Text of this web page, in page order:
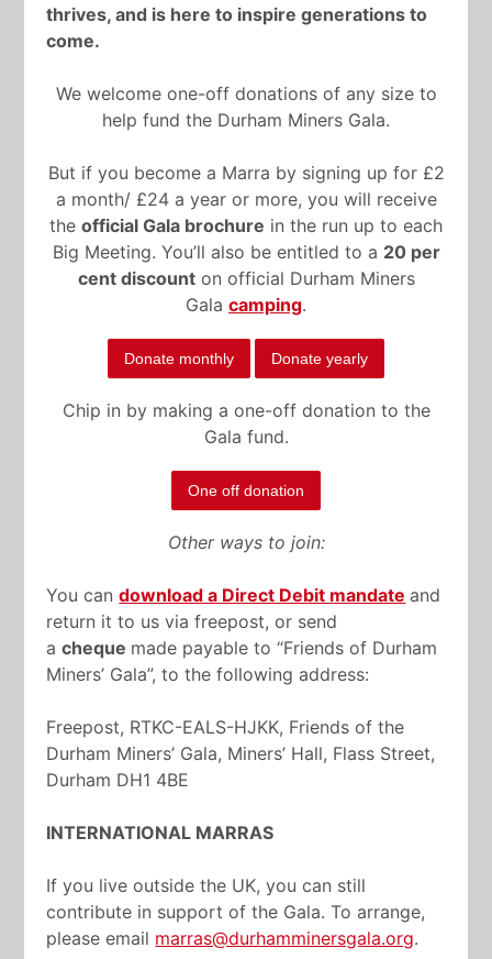
thrives, and is here to inspire generations to
come.
We welcome one-off donations of any size to
help fund the Durham Miners Gala.
But if you become a Marra by signing up for £2
a month/ £24 a year or more, you will receive
the official Gala brochure in the run up to each
Big Meeting. You’ll also be entitled to a 20 per
cent discounton official Durham Miners
Gala camping.
Donate monthly Donate yearly
Chip in by making a one-off donation to the
Gala fund.
One off donation
Other ways to join:
You candownload a Direct Debit mandate and
return it to us via freepost, or send
acheque made payable to “Friends of Durham
Miners’ Gala”, to the following address:
Freepost, RTKC-EALS-HJKK, Friends of the
Durham Miners’ Gala, Miners’ Hall, Flass Street,
Durham DH1 4BE
INTERNATIONAL MARRAS
If you live outside the UK, you can still
contribute in support of the Gala. To arrange,
please email marras@durhamminersgala.org.